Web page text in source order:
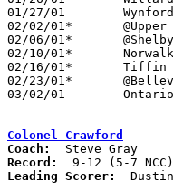
01/27/01	Wynford			L	47	57
02/02/01*	@Upper Sandusky		L	53	66
02/06/01*	@Shelby			L	53	76
02/10/01*	Norwalk			W	70	61
02/16/01*	Tiffin Columbian	L	65	68
02/23/01*	@Bellevue		L	47	76
03/02/01	Ontario			L	23	64	Division III Sectional Tournament at Galion High School
Colonel Crawford
Coach:
Record:
Leading Scorer: